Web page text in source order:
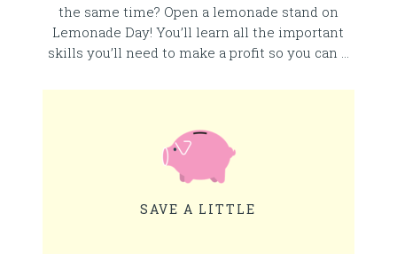
the same time? Open a lemonade stand on
Lemonade Day! You’ll learn all the important
skills you’ll need to make a profit so you can …
SAVE A LITTLE